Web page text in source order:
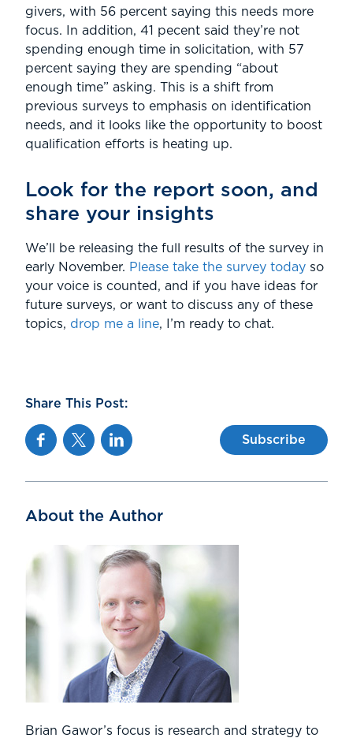
givers, with 56 percent saying this needs more
focus. In addition, 41 pecent said they’re not
spending enough time in solicitation, with 57
percent saying they are spending “about
enough time” asking. This is a shift from
previous surveys to emphasis on identification
needs, and it looks like the opportunity to boost
qualification efforts is heating up.
Look for the report soon, and
share your insights
We’ll be releasing the full results of the survey in
early November. Please take the survey today so
your voice is counted, and if you have ideas for
future surveys, or want to discuss any of these
topics, drop me a line, I’m ready to chat.
Share This Post:
FacebookTwitterLinkedin Subscribe
About the Author
Brian Gawor’s focus is research and strategy to